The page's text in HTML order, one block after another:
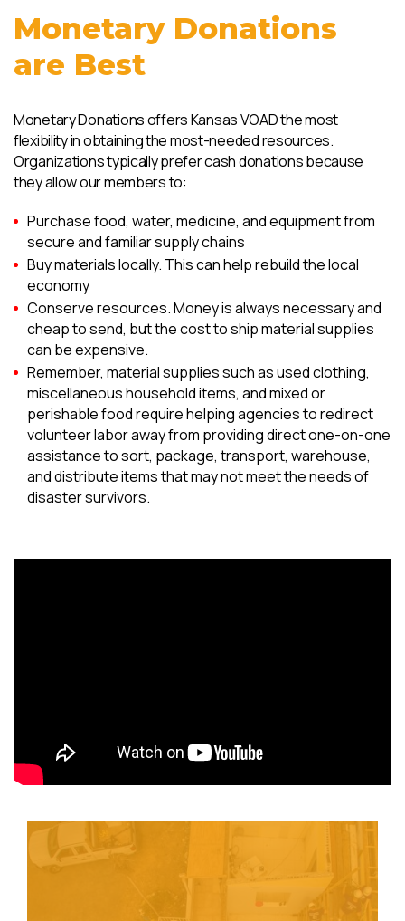
Monetary Donations
are Best
Monetary Donations offers Kansas VOAD the most
flexibility in obtaining the most-needed resources.
Organizations typically prefer cash donations because
they allow our members to:
Purchase food, water, medicine, and equipment from
secure and familiar supply chains
Buy materials locally. This can help rebuild the local
economy
Conserve resources. Money is always necessary and
cheap to send, but the cost to ship material supplies
can be expensive.
Remember, material supplies such as used clothing,
miscellaneous household items, and mixed or
perishable food require helping agencies to redirect
volunteer labor away from providing direct one-on-one
assistance to sort, package, transport, warehouse,
and distribute items that may not meet the needs of
disaster survivors.